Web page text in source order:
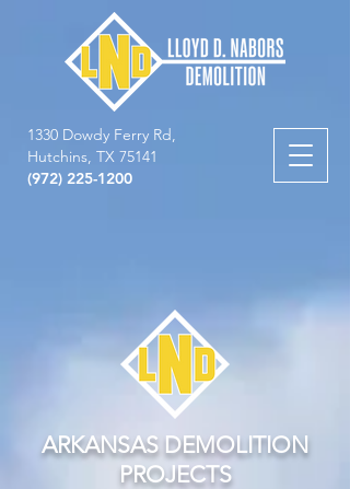
1330 Dowdy Ferry Rd,
Hutchins, TX 75141
(972) 225-1200
ARKANSAS DEMOLITION
PROJECTS